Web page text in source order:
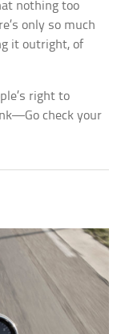
nothing too
only so much
it outright, of
right to
check your